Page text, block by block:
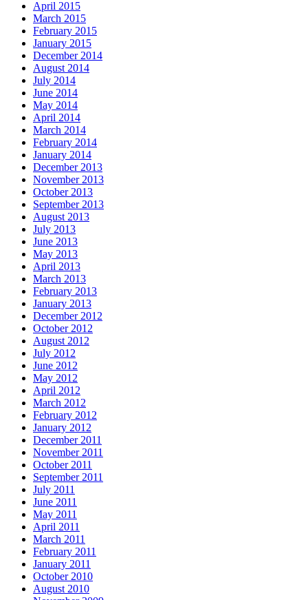
April 2015
March 2015
February 2015
January 2015
December 2014
August 2014
July 2014
June 2014
May 2014
April 2014
March 2014
February 2014
January 2014
December 2013
November 2013
October 2013
September 2013
August 2013
July 2013
June 2013
May 2013
April 2013
March 2013
February 2013
January 2013
December 2012
October 2012
August 2012
July 2012
June 2012
May 2012
April 2012
March 2012
February 2012
January 2012
December 2011
November 2011
October 2011
September 2011
July 2011
June 2011
May 2011
April 2011
March 2011
February 2011
January 2011
October 2010
August 2010